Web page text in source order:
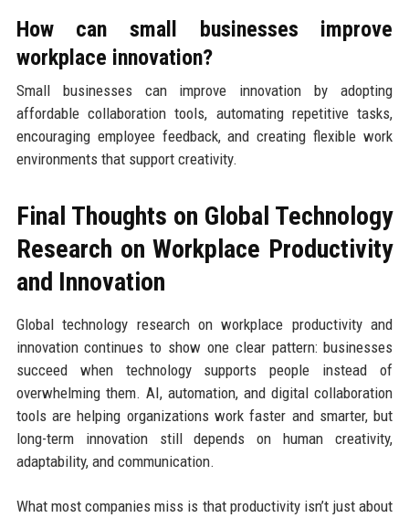
How can small businesses improve
workplace innovation?
Small businesses can improve innovation by adopting
affordable collaboration tools, automating repetitive tasks,
encouraging employee feedback, and creating flexible work
environments that support creativity.
Final Thoughts on Global Technology
Research on Workplace Productivity
and Innovation
Global technology research on workplace productivity and
innovation continues to show one clear pattern: businesses
succeed when technology supports people instead of
overwhelming them. AI, automation, and digital collaboration
tools are helping organizations work faster and smarter, but
long-term innovation still depends on human creativity,
adaptability, and communication.
What most companies miss is that productivity isn’t just about